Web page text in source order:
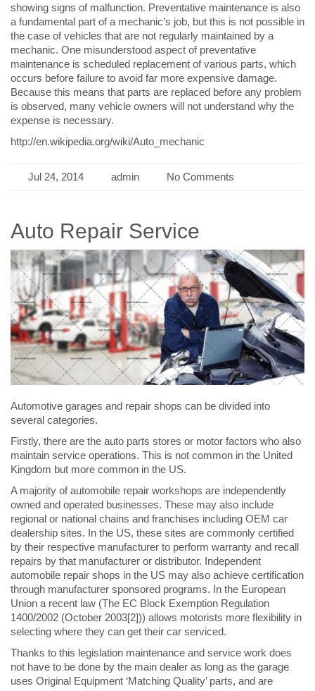
showing signs of malfunction. Preventative maintenance is also
a fundamental part of a mechanic’s job, but this is not possible in
the case of vehicles that are not regularly maintained by a
mechanic. One misunderstood aspect of preventative
maintenance is scheduled replacement of various parts, which
occurs before failure to avoid far more expensive damage.
Because this means that parts are replaced before any problem
is observed, many vehicle owners will not understand why the
expense is necessary.
http://en.wikipedia.org/wiki/Auto_mechanic
Jul 24, 2014 admin No Comments
Auto Repair Service
Automotive garages and repair shops can be divided into
several categories.
Firstly, there are the auto parts stores or motor factors who also
maintain service operations. This is not common in the United
Kingdom but more common in the US.
A majority of automobile repair workshops are independently
owned and operated businesses. These may also include
regional or national chains and franchises including OEM car
dealership sites. In the US, these sites are commonly certified
by their respective manufacturer to perform warranty and recall
repairs by that manufacturer or distributor. Independent
automobile repair shops in the US may also achieve certification
through manufacturer sponsored programs. In the European
Union a recent law (The EC Block Exemption Regulation
1400/2002 (October 2003[2])) allows motorists more flexibility in
selecting where they can get their car serviced.
Thanks to this legislation maintenance and service work does
not have to be done by the main dealer as long as the garage
uses Original Equipment ‘Matching Quality’ parts, and are